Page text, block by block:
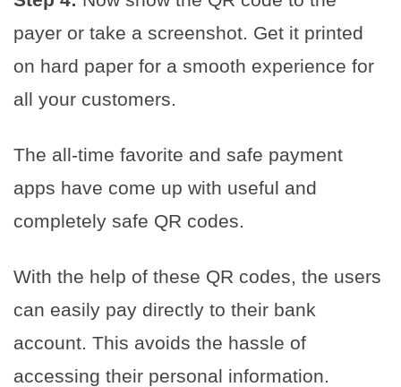
payer or take a screenshot. Get it printed
on hard paper for a smooth experience for
all your customers.
The all-time favorite and safe payment
apps have come up with useful and
completely safe QR codes.
With the help of these QR codes, the users
can easily pay directly to their bank
account. This avoids the hassle of
accessing their personal information.